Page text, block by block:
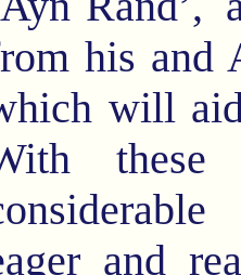
his and
will
these
and